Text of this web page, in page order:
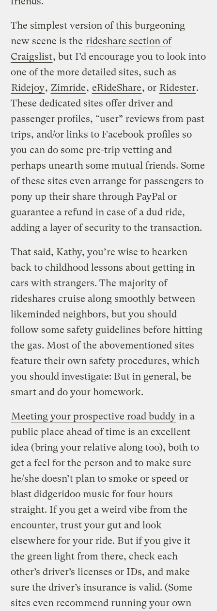
The simplest version of this burgeoning
new scene is the rideshare section of
Craigslist, but I’d encourage you to look into
one of the more detailed sites, such as
Ridejoy, Zimride, eRideShare, or Ridester.
These dedicated sites offer driver and
passenger profiles, “user” reviews from past
trips, and/or links to Facebook profiles so
you can do some pre-trip vetting and
perhaps unearth some mutual friends. Some
of these sites even arrange for passengers to
pony up their share through PayPal or
guarantee a refund in case of a dud ride,
adding a layer of security to the transaction.
That said, Kathy, you’re wise to hearken
back to childhood lessons about getting in
cars with strangers. The majority of
rideshares cruise along smoothly between
likeminded neighbors, but you should
follow some safety guidelines before hitting
the gas. Most of the abovementioned sites
feature their own safety procedures, which
you should investigate: But in general, be
smart and do your homework.
Meeting your prospective road buddy in a
public place ahead of time is an excellent
idea (bring your relative along too), both to
get a feel for the person and to make sure
he/she doesn’t plan to smoke or speed or
blast didgeridoo music for four hours
straight. If you get a weird vibe from the
encounter, trust your gut and look
elsewhere for your ride. But if you give it
the green light from there, check each
other’s driver’s licenses or IDs, and make
sure the driver’s insurance is valid. (Some
sites even recommend running your own